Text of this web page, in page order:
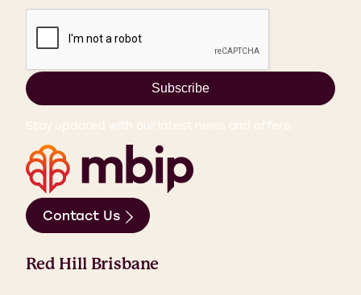
Subscribe
Stay updated with our latest news and offers.
Contact Us
Red Hill Brisbane